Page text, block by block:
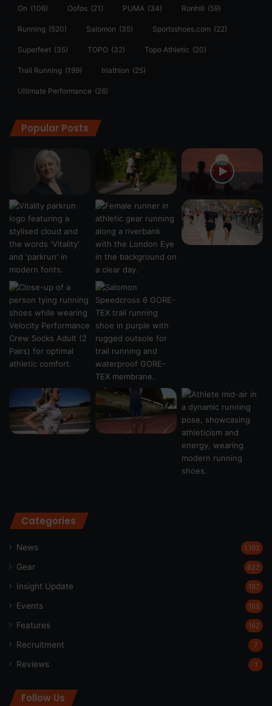
On (106) Oofos (21) PUMA (34) Ronhill (59)
Running (520) Salomon (35) Sportsshoes.com (22)
Superfeet (35) TOPO (32) Topo Athletic (20)
Trail Running (199) triathlon (25)
Ultimate Performance (26)
Popular Posts
Categories
News 1,192
Gear 622
Insight Update 197
Events 189
Features 162
Recruitment 7
Reviews 1
Follow Us